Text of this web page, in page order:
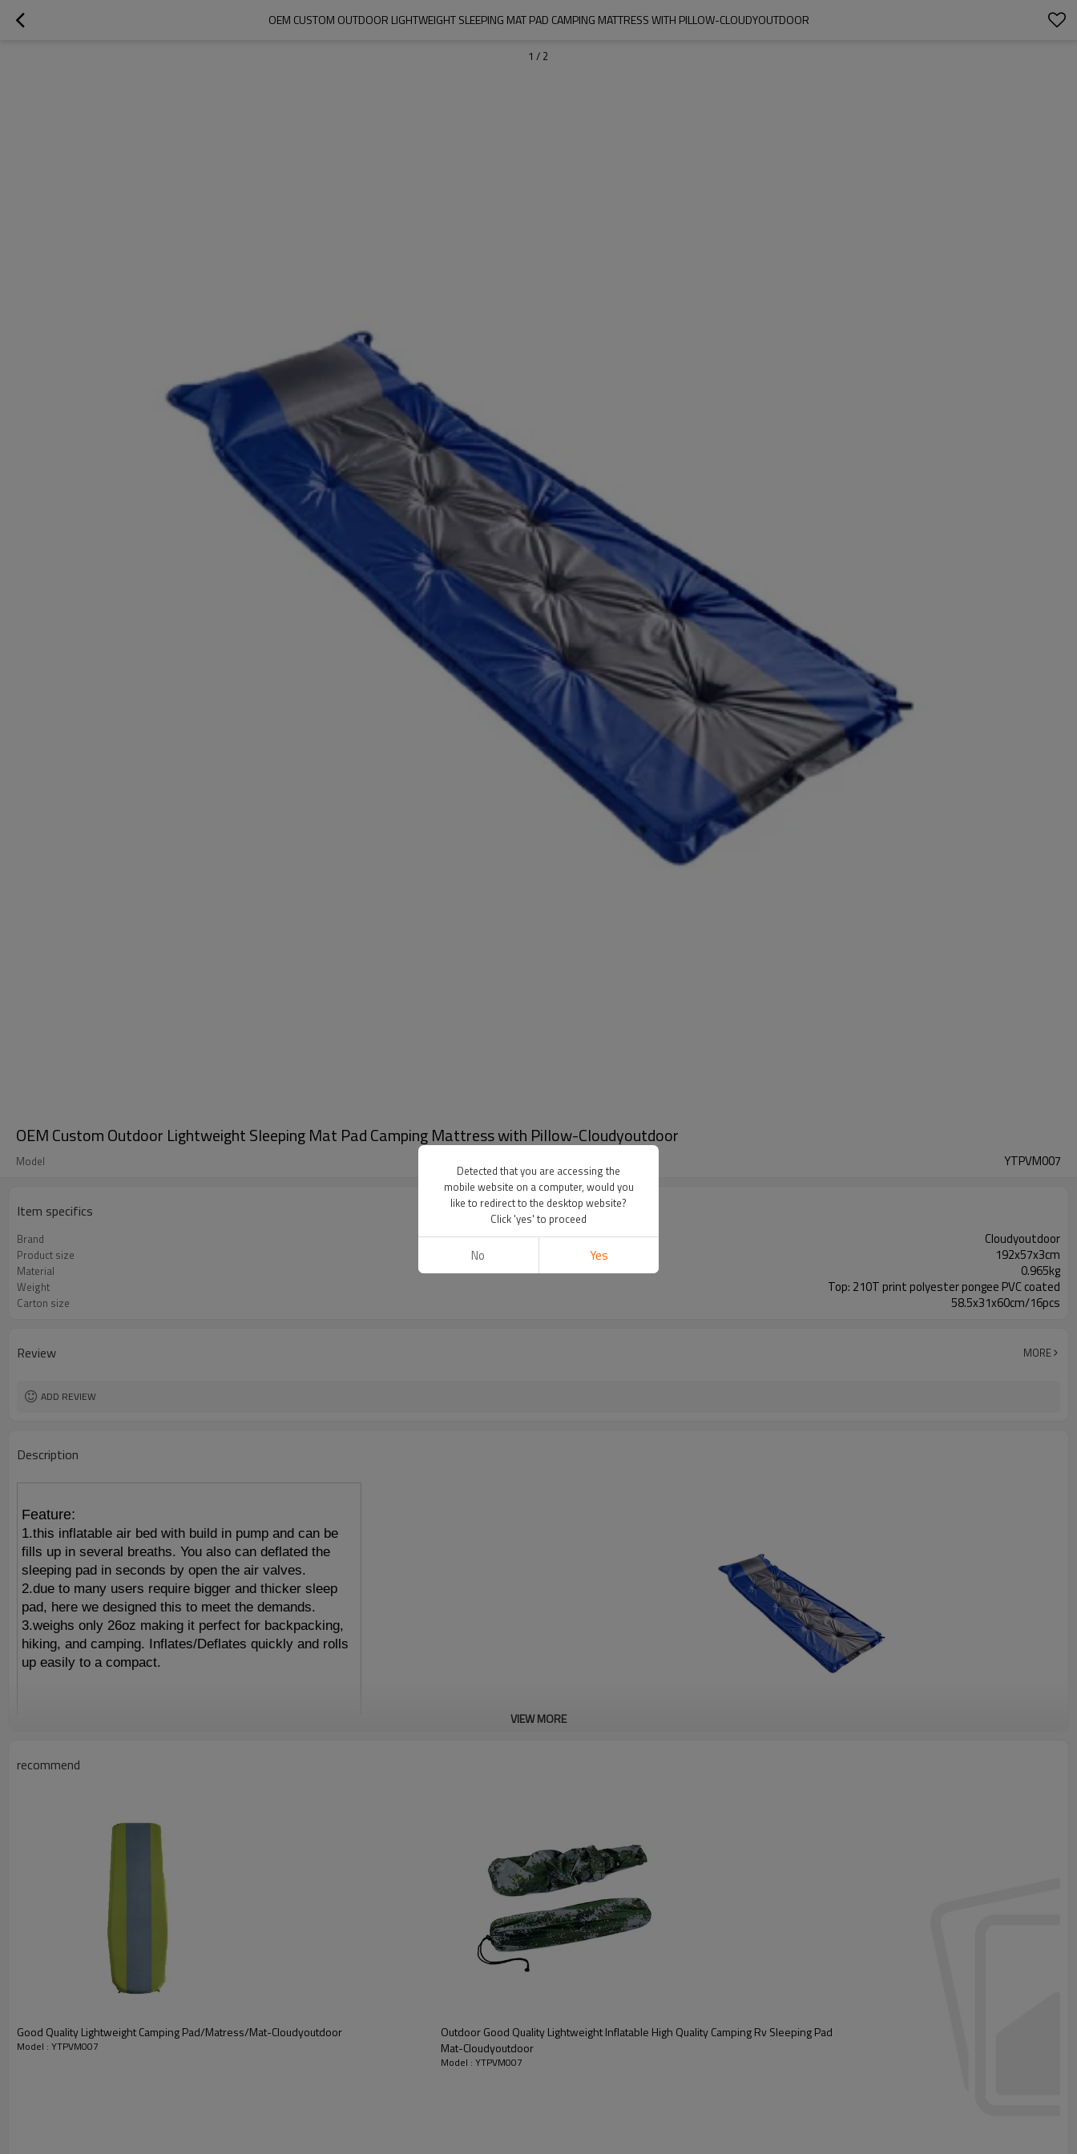
OEM CUSTOM OUTDOOR LIGHTWEIGHT SLEEPING MAT PAD CAMPING MATTRESS WITH PILLOW-CLOUDYOUTDOOR
1 / 2
OEM Custom Outdoor Lightweight Sleeping Mat Pad Camping Mattress with Pillow-Cloudyoutdoor
Model YTPVM007
Item specifics
Brand Cloudyoutdoor
Product size 192x57x3cm
Material 0.965kg
Weight Top: 210T print polyester pongee PVC coated
Carton size 58.5x31x60cm/16pcs
Review MORE
ADD REVIEW
Description
Feature:
1.this inflatable air bed with build in pump and can be
fills up in several breaths. You also can deflated the
sleeping pad in seconds by open the air valves.
2.due to many users require bigger and thicker sleep
pad, here we designed this to meet the demands.
3.weighs only 26oz making it perfect for backpacking,
hiking, and camping. Inflates/Deflates quickly and rolls
up easily to a compact.
VIEW MORE
recommend
Good Quality Lightweight Camping Pad/Matress/Mat-Cloudyoutdoor
Model : YTPVM007
Outdoor Good Quality Lightweight Inflatable High Quality Camping Rv Sleeping Pad
Mat-Cloudyoutdoor
Model : YTPVM007
Detected that you are accessing the
mobile website on a computer, would you
like to redirect to the desktop website?
Click 'yes' to proceed
No Yes